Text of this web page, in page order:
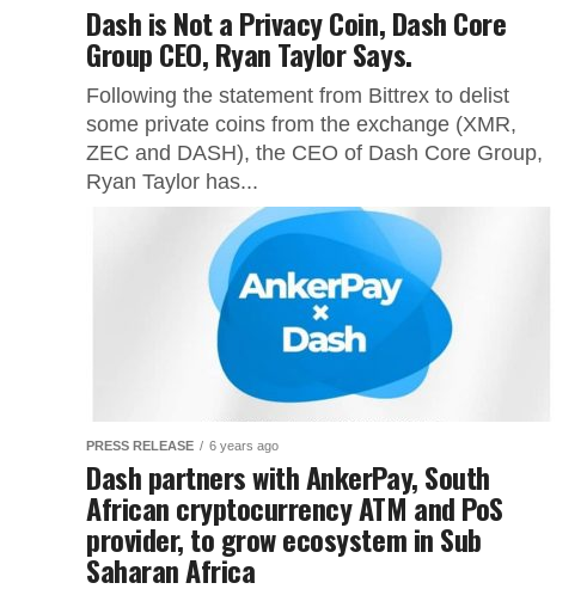
Dash is Not a Privacy Coin, Dash Core
Group CEO, Ryan Taylor Says.
Following the statement from Bittrex to delist
some private coins from the exchange (XMR,
ZEC and DASH), the CEO of Dash Core Group,
Ryan Taylor has...
PRESS RELEASE 6 years ago
Dash partners with AnkerPay, South
African cryptocurrency ATM and PoS
provider, to grow ecosystem in Sub
Saharan Africa